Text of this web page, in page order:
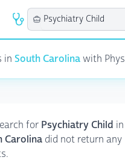
in South Carolinawith
for Psychiatry Child in
Carolina did not return any